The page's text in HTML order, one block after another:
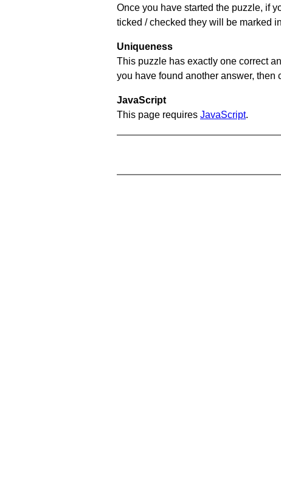
Once you have started the puzzle, if
ticked / checked they will be marked
Uniqueness
This puzzle has exactly one correct
you have found another answer, then
JavaScript
This page requires JavaScript.